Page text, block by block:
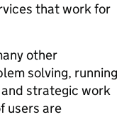
that work for
other
solving, running
strategic work
users are